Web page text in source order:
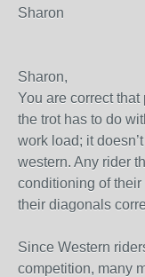
Sharon
Sharon,
You are correct
the trot has to do
work load; it
western. Any rider
conditioning of
their diagonals
Since Western
competition, many